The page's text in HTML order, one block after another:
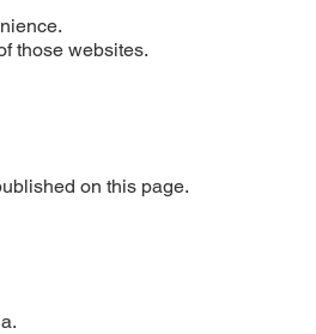
those websites.
on this page.